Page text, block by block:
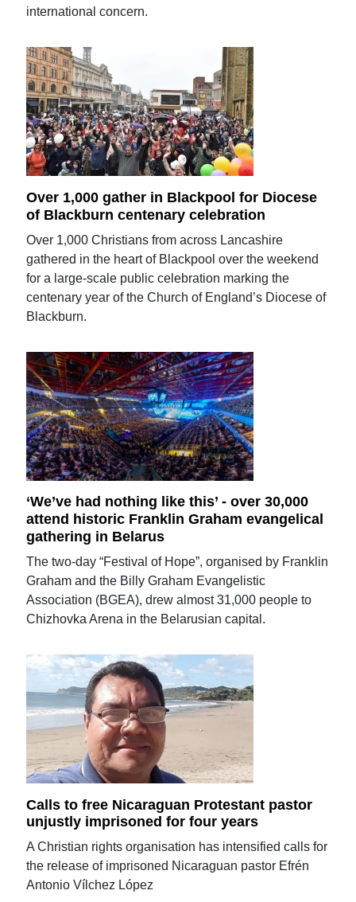
international concern.
Over 1,000 gather in Blackpool for Diocese
of Blackburn centenary celebration
Over 1,000 Christians from across Lancashire
gathered in the heart of Blackpool over the weekend
for a large-scale public celebration marking the
centenary year of the Church of England’s Diocese of
Blackburn.
‘We’ve had nothing like this’ - over 30,000
attend historic Franklin Graham evangelical
gathering in Belarus
The two-day “Festival of Hope”, organised by Franklin
Graham and the Billy Graham Evangelistic
Association (BGEA), drew almost 31,000 people to
Chizhovka Arena in the Belarusian capital.
Calls to free Nicaraguan Protestant pastor
unjustly imprisoned for four years
A Christian rights organisation has intensified calls for
the release of imprisoned Nicaraguan pastor Efrén
Antonio Vílchez López